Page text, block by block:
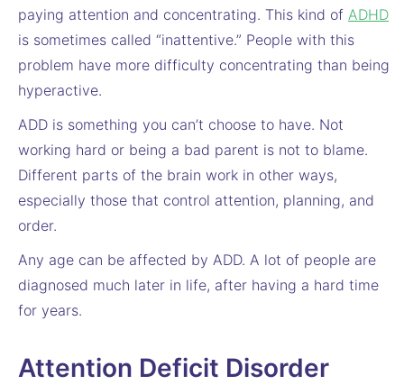
paying attention and concentrating. This kind of ADHD
is sometimes called “inattentive.” People with this
problem have more difficulty concentrating than being
hyperactive.
ADD is something you can’t choose to have. Not
working hard or being a bad parent is not to blame.
Different parts of the brain work in other ways,
especially those that control attention, planning, and
order.
Any age can be affected by ADD. A lot of people are
diagnosed much later in life, after having a hard time
for years.
Attention Deficit Disorder